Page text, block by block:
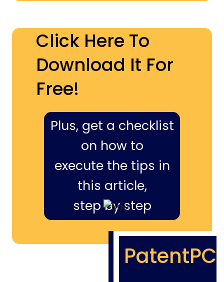
Click Here To
Download It For
Free!
Plus, get a checklist
on how to
execute the tips in
this article,
step by step
PatentPC